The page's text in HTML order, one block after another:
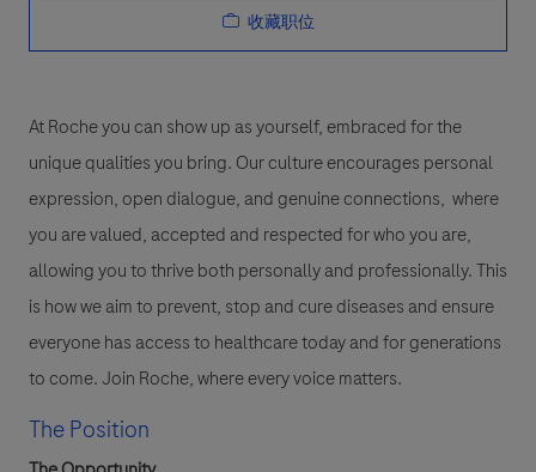
收藏职位
At Roche you can show up as yourself, embraced for the
unique qualities you bring. Our culture encourages personal
expression, open dialogue, and genuine connections, where
you are valued, accepted and respected for who you are,
allowing you to thrive both personally and professionally. This
is how we aim to prevent, stop and cure diseases and ensure
everyone has access to healthcare today and for generations
to come. Join Roche, where every voice matters.
The Position